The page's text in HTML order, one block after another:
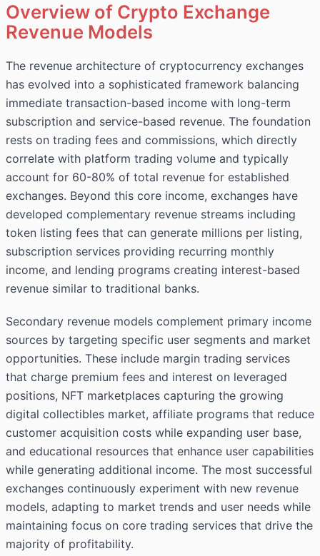
Overview of Crypto Exchange
Revenue Models
The revenue architecture of cryptocurrency exchanges
has evolved into a sophisticated framework balancing
immediate transaction-based income with long-term
subscription and service-based revenue. The foundation
rests on trading fees and commissions, which directly
correlate with platform trading volume and typically
account for 60-80% of total revenue for established
exchanges. Beyond this core income, exchanges have
developed complementary revenue streams including
token listing fees that can generate millions per listing,
subscription services providing recurring monthly
income, and lending programs creating interest-based
revenue similar to traditional banks.
Secondary revenue models complement primary income
sources by targeting specific user segments and market
opportunities. These include margin trading services
that charge premium fees and interest on leveraged
positions, NFT marketplaces capturing the growing
digital collectibles market, affiliate programs that reduce
customer acquisition costs while expanding user base,
and educational resources that enhance user capabilities
while generating additional income. The most successful
exchanges continuously experiment with new revenue
models, adapting to market trends and user needs while
maintaining focus on core trading services that drive the
majority of profitability.